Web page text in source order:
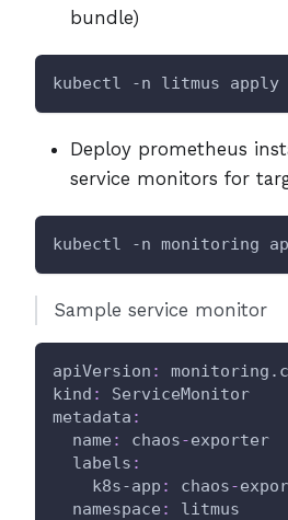
bundle)
kubectl -n litmus
Deploy prometheus
service monitors for
kubectl -n monitoring
Sample service monitor
apiVersion :
kind :
ServiceMonitor
metadata :
name : chaos-exporter
labels :
k8s-app : chaos-
namespace :
litmus